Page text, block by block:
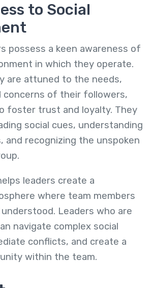
to Social
possess a keen awareness of
in which they operate.
are attuned to the needs,
concerns of their followers,
foster trust and loyalty. They
social cues, understanding
and recognizing the unspoken
leaders create a
where team members
Leaders who are
navigate complex social
conflicts, and create a
within the team.